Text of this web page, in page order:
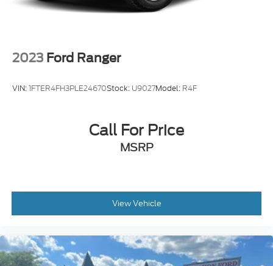
2023 Ford Ranger
VIN:1FTER4FH3PLE24670Stock: U9027Model: R4F
Call For Price
MSRP
View Vehicle